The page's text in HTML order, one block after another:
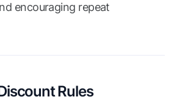
encouraging repeat
Rules